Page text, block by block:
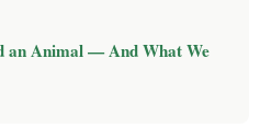
an Animal — And What We